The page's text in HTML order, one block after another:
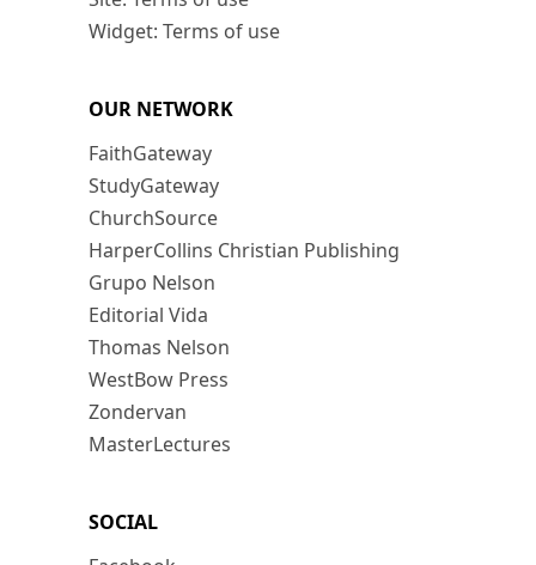
Widget: Terms of use
OUR NETWORK
FaithGateway
StudyGateway
ChurchSource
HarperCollins Christian Publishing
Grupo Nelson
Editorial Vida
Thomas Nelson
WestBow Press
Zondervan
MasterLectures
SOCIAL